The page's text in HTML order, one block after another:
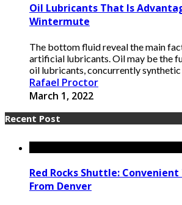
Oil Lubricants That Is
Wintermute
The bottom fluid reveal the main
artificial lubricants. Oil may be the
oil lubricants, concurrently synthetic ...
Rafael Proctor
March 1, 2022
Recent Post
Red Rocks Shuttle:
From Denver